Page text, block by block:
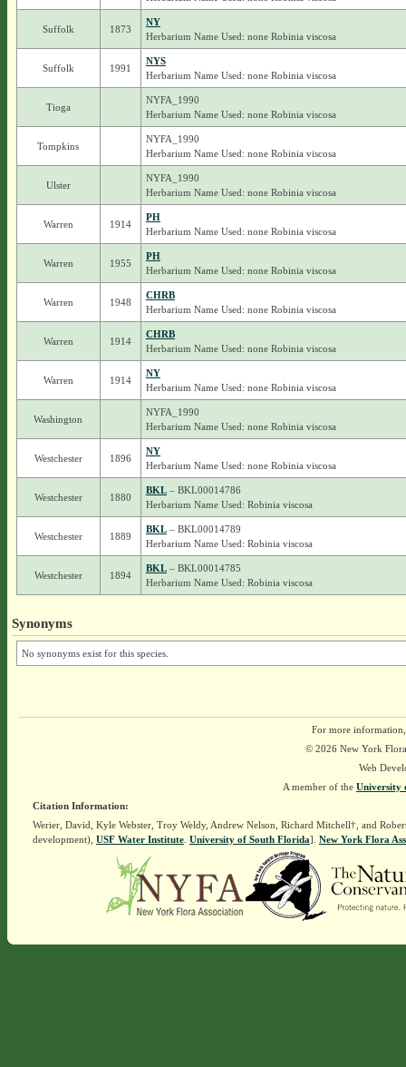
Suffolk 1873
NY
Herbarium Name Used: none Robinia viscosa
Suffolk 1991
NYS
Herbarium Name Used: none Robinia viscosa
Tioga
NYFA_1990
Herbarium Name Used: none Robinia viscosa
Tompkins
NYFA_1990
Herbarium Name Used: none Robinia viscosa
Ulster
NYFA_1990
Herbarium Name Used: none Robinia viscosa
Warren 1914
PH
Herbarium Name Used: none Robinia viscosa
Warren 1955
PH
Herbarium Name Used: none Robinia viscosa
Warren 1948
CHRB
Herbarium Name Used: none Robinia viscosa
Warren 1914
CHRB
Herbarium Name Used: none Robinia viscosa
Warren 1914
NY
Herbarium Name Used: none Robinia viscosa
Washington
NYFA_1990
Herbarium Name Used: none Robinia viscosa
Westchester 1896
NY
Herbarium Name Used: none Robinia viscosa
Westchester 1880
BKL– BKL00014786
Herbarium Name Used: Robinia viscosa
Westchester 1889
BKL– BKL00014789
Herbarium Name Used: Robinia viscosa
Westchester 1894
BKL– BKL00014785
Herbarium Name Used: Robinia viscosa
Synonyms
No synonyms exist for this species.
For more
© 2026 New York
Web
A member of the University
Citation Information:
Werier, David, Kyle Webster, Troy Weldy, Andrew Nelson, Richard Mitchell†, and
development), USF Water Institute. University of South Florida]. New York Flora